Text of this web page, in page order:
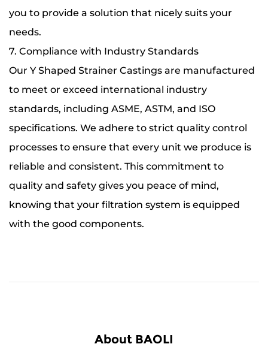
you to provide a solution that nicely suits your
needs.
7. Compliance with Industry Standards
Our Y Shaped Strainer Castings are manufactured
to meet or exceed international industry
standards, including ASME, ASTM, and ISO
specifications. We adhere to strict quality control
processes to ensure that every unit we produce is
reliable and consistent. This commitment to
quality and safety gives you peace of mind,
knowing that your filtration system is equipped
with the good components.
About BAOLI